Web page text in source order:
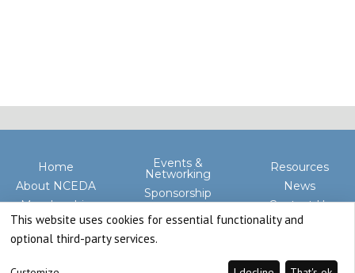
Home
About NCEDA
Membership
Events &
Networking
Sponsorship
Advocacy
Resources
News
Contact Us
This website uses cookies for essential functionality and
optional third-party services.